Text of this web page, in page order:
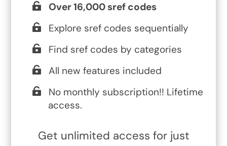
Over 16,000 sref codes
Explore sref codes sequentially
Find sref codes by categories
All new features included
No monthly subscription!! Lifetime
access.
Get unlimited access for just